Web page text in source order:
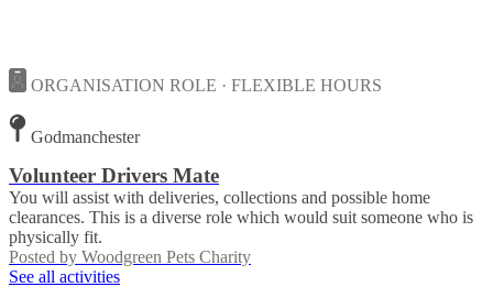
ORGANISATION ROLE · FLEXIBLE HOURS
Godmanchester
Volunteer Drivers Mate
You will assist with deliveries, collections and possible home
clearances. This is a diverse role which would suit someone who is
physically fit.
Posted by Woodgreen Pets Charity
See all activities